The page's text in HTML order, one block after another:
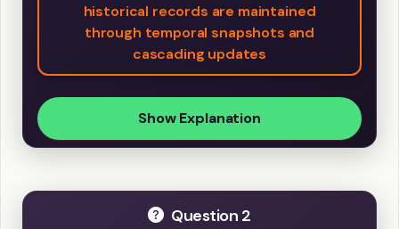
historical records are maintained
through temporal snapshots and
cascading updates
Show Explanation
Question 2